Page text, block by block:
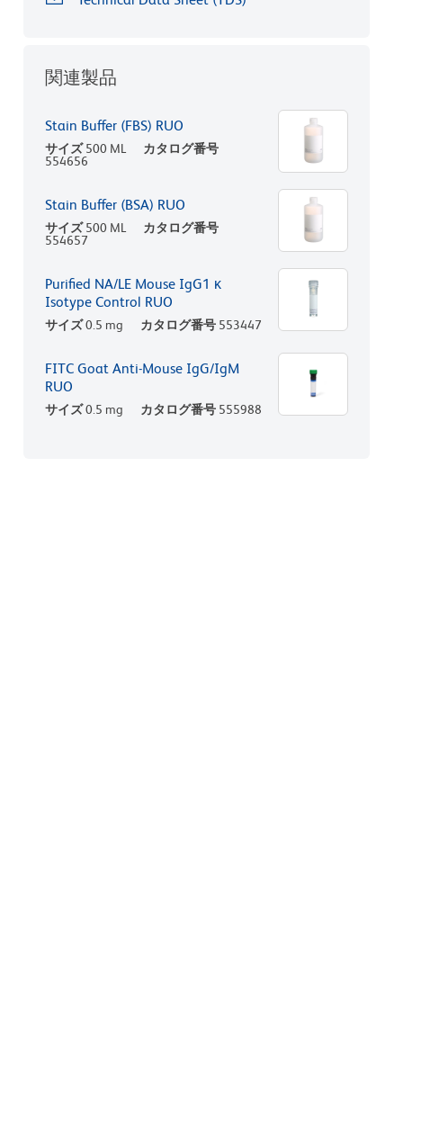
関連製品
Stain Buffer (FBS) RUO
サイズ 500 ML
カタログ番号
554656
Stain Buffer (BSA) RUO
サイズ 500 ML
カタログ番号
554657
Purified NA/LE Mouse IgG1 κ
Isotype Control RUO
サイズ0.5 mg カタログ番号 553447
FITC Goat Anti-Mouse IgG/IgM
RUO
サイズ0.5 mg カタログ番号 555988